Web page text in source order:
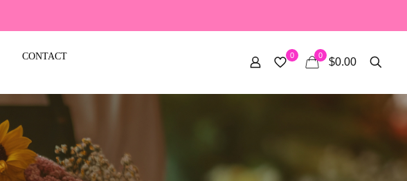
CONTACT 0 0
$0.00